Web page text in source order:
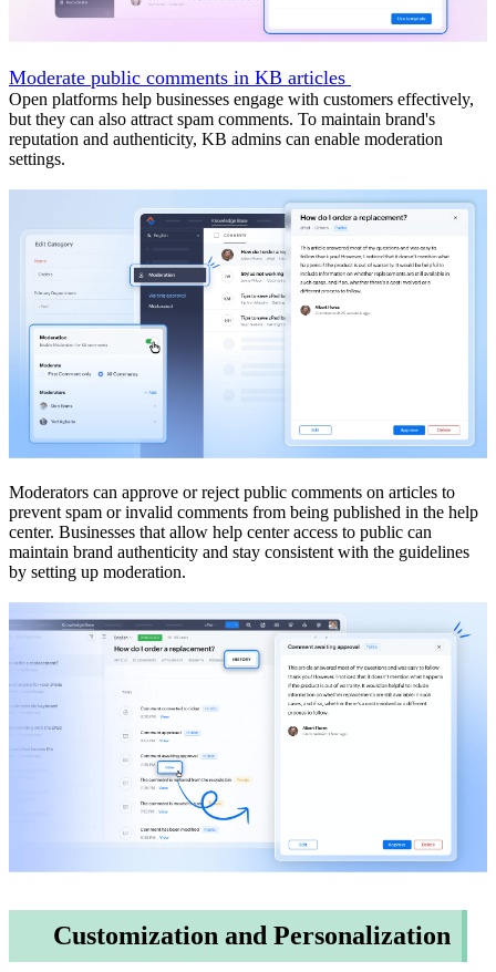
Moderate public comments in KB articles
Open platforms help businesses engage with customers effectively,
but they can also attract spam comments. To maintain brand's
reputation and authenticity, KB admins can enable moderation
settings.
Moderators can approve or reject public comments on articles to
prevent spam or invalid comments from being published in the help
center. Businesses that allow help center access to public can
maintain brand authenticity and stay consistent with the guidelines
by setting up moderation.
Customization and Personalization